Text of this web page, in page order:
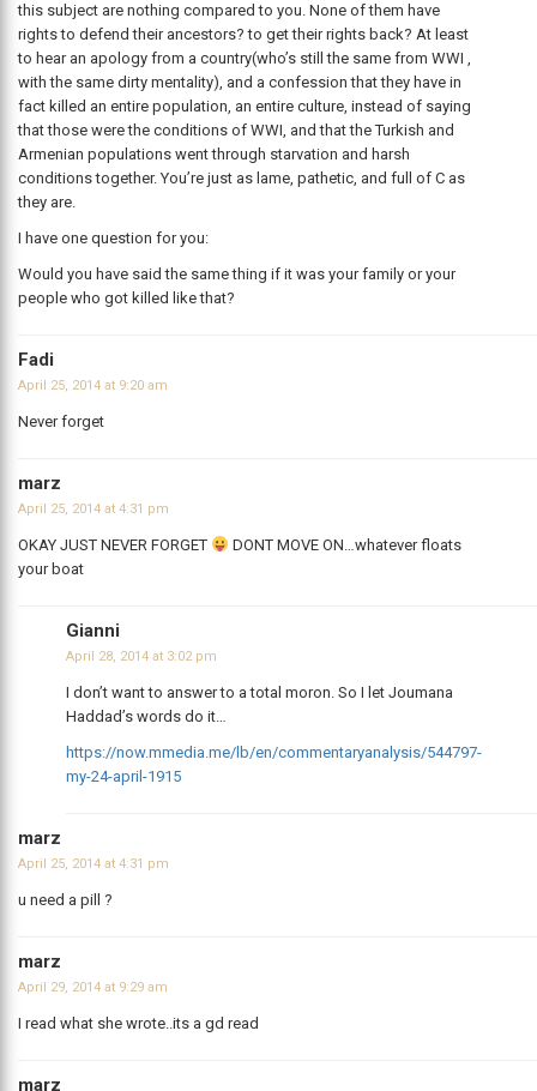
this subject are nothing compared to you. None of them have
rights to defend their ancestors? to get their rights back? At least
to hear an apology from a country(who’s still the same from WWI ,
with the same dirty mentality), and a confession that they have in
fact killed an entire population, an entire culture, instead of saying
that those were the conditions of WWI, and that the Turkish and
Armenian populations went through starvation and harsh
conditions together. You’re just as lame, pathetic, and full of C as
they are.
I have one question for you:
Would you have said the same thing if it was your family or your
people who got killed like that?
Fadi
April 25, 2014 at 9:20 am
Never forget
marz
April 25, 2014 at 4:31 pm
OKAY JUST NEVER FORGET
DONT MOVE ON…whatever floats
your boat
Gianni
April 28, 2014 at 3:02 pm
I don’t want to answer to a total moron. So I let Joumana
Haddad’s words do it…
https://now.mmedia.me/lb/en/commentaryanalysis/544797-
my-24-april-1915
marz
April 25, 2014 at 4:31 pm
u need a pill ?
marz
April 29, 2014 at 9:29 am
I read what she wrote..its a gd read
marz